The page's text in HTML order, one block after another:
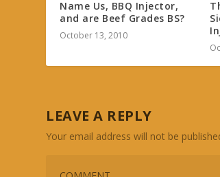
Name Us, BBQ Injector,
and are Beef Grades BS?
October 13, 2010
LEAVE A REPLY
Your email address will not be